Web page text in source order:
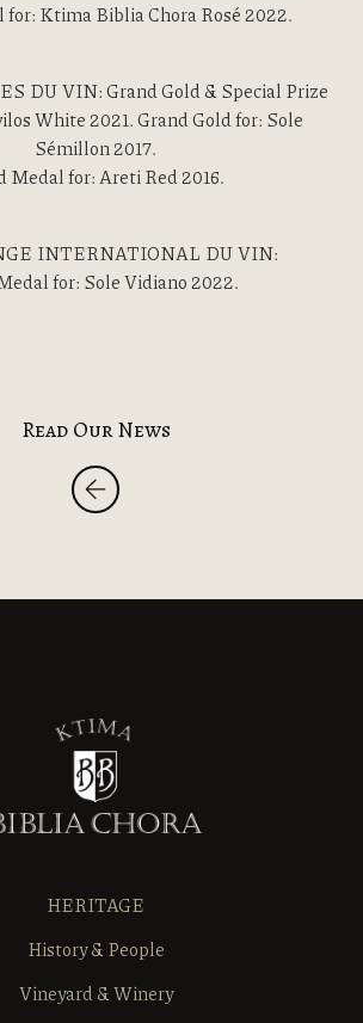
for: Ktima Biblia Chora Rosé 2022.
DU VIN: Grand Gold & Special Prize
White 2021. Grand Gold for: Sole
Sémillon 2017.
Medal for: Areti Red 2016.
INTERNATIONAL DU VIN:
for: Sole Vidiano 2022.
Read Our News
HERITAGE
History & People
Vineyard & Winery